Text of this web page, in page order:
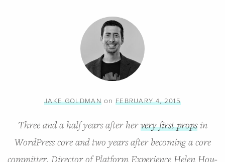
JAKE GOLDMANon FEBRUARY 4, 2015
Three and a half years after hervery first propsin
WordPress core and two years after becoming a core
committer, Director of Platform Experience Helen Hou-